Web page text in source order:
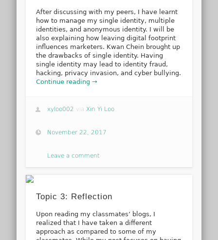
After discussing with my peers, I have learnt
how to manage my single identity, multiple
identities, and anonymous identity. I will be
also explaining how leaving digital footprint
influences marketers. Kwan Chein brought up
the drawbacks of single identity. Having
single identity may lead to identity fraud,
hacking, privacy invasion, and cyber bullying.
Continue reading →
xyloo002 via Xin Yi Loo
November 22, 2017
Leave a comment
Topic 3: Reflection
Upon reading my classmates’ blogs, I
realized that I have taken a different
approach as compared to some of my